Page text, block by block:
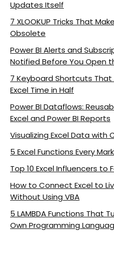
Updates Itself
7 XLOOKUP Tricks That
Obsolete
Power BI Alerts and
Notified Before You Open
7 Keyboard Shortcuts That
Excel Time in Half
Power BI Dataflows:
Excel and Power BI Reports
Visualizing Excel Data with
5 Excel Functions Every
Top 10 Excel Influencers to
How to Connect Excel to
Without Using VBA
5 LAMBDA Functions That
Own Programming